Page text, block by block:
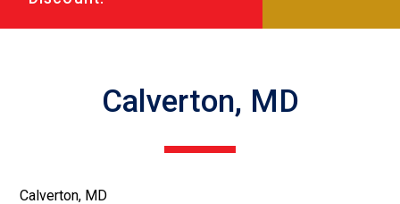
Calverton, MD
Calverton, MD